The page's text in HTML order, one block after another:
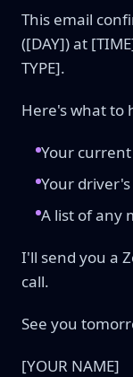
This email
([DAY]) at
TYPE].
Here's what to
Your
Your
A list of any
I'll send you a
call.
See you
[YOUR NAME]